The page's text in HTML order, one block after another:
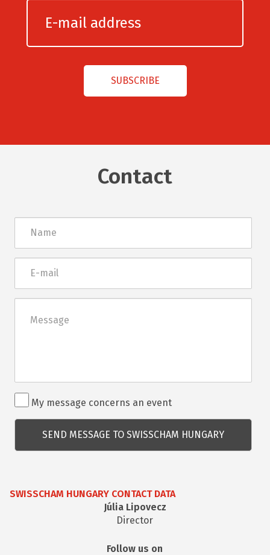
Contact
mail
Rendezvénnyel
kapcsolatos
kérdés
My message concerns an event
SWISSCHAM HUNGARY CONTACT DATA
Júlia Lipovecz
Director
Follow us on